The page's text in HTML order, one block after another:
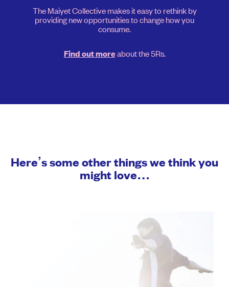
The Maiyet Collective makes it easy to rethink by
providing new opportunities to change how you
consume.
Find out moreabout the 5Rs.
Here’s some other things we think you
might love…